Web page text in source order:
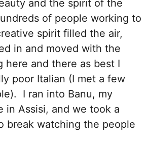
and the spirit of the
of people working to
spirit filled the air,
in and moved with the
here and there as best I
poor Italian (I met a few
I ran into Banu, my
in Assisi, and we took a
break watching the people